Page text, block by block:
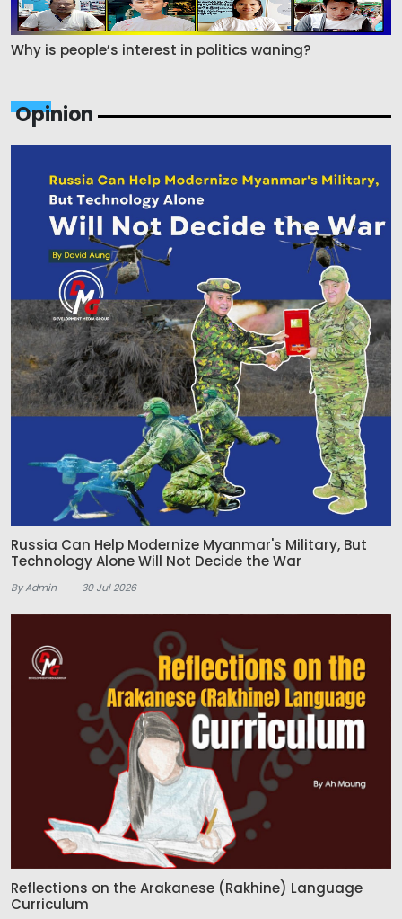
Why is people’s interest in politics waning?
Opinion
Russia Can Help Modernize Myanmar's Military, But
Technology Alone Will Not Decide the War
By Admin 30 Jul 2026
Reflections on the Arakanese (Rakhine) Language
Curriculum